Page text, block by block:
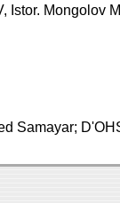
Istor. Mongolov
Samayar;